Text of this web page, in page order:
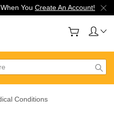
You Create An Account!
Conditions